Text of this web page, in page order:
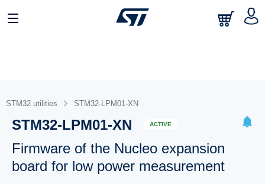
STM32 utilities STM32-LPM01-XN
STM32-LPM01-XN ACTIVE
Firmware of the Nucleo expansion
board for low power measurement